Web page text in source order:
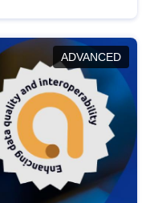
in this policy
the
regulations.
ADVANCED